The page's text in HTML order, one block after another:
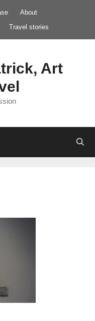
About
Travel stories
Art